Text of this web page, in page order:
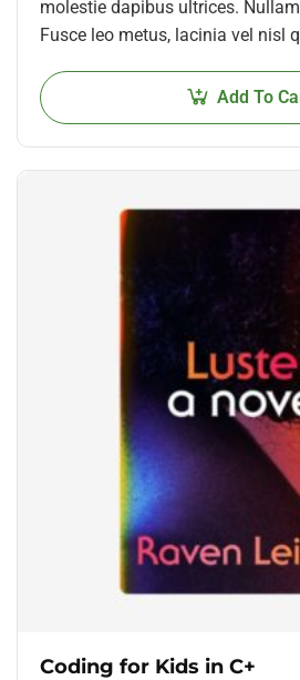
molestie dapibus ultrices.
Fusce leo metus, lacinia vel nisl
Add To
Coding for Kids in C+